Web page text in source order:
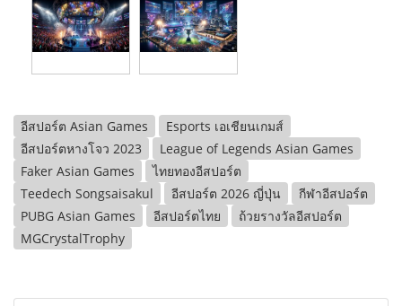
อีสปอร์ต Asian Games
Esports เอเชียนเกมส์
อีสปอร์ตหางโจว 2023
League of Legends Asian Games
Faker Asian Games
ไทยทองอีสปอร์ต
Teedech Songsaisakul
อีสปอร์ต 2026 ญี่ปุ่น
กีฬาอีสปอร์ต
PUBG Asian Games
อีสปอร์ตไทย
ถ้วยรางวัลอีสปอร์ต
MGCrystalTrophy